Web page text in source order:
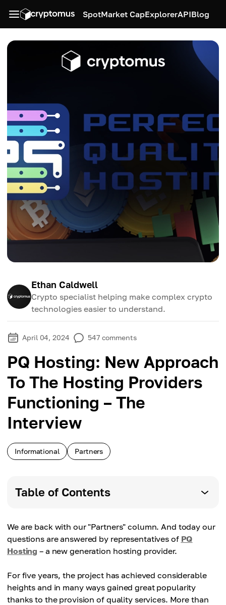
SpotMarket CapExplorerAPIBlog
Ethan Caldwell
Crypto specialist helping make complex crypto
technologies easier to understand.
April 04, 2024 547 comments
PQ Hosting: New Approach
To The Hosting Providers
Functioning – The
Interview
Informational Partners
Table of Contents
We are back with our "Partners" column. And today our
questions are answered by representatives of PQ
Hosting – a new generation hosting provider.
For five years, the project has achieved considerable
heights and in many ways gained great popularity
thanks to the provision of quality services. More than